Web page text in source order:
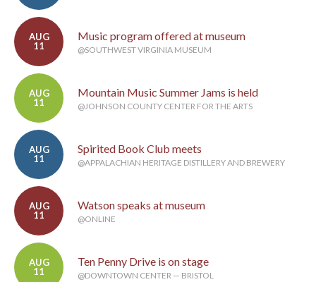
AUG
11
Music program offered at museum
@SOUTHWEST VIRGINIA MUSEUM
AUG
11
Mountain Music Summer Jams is held
@JOHNSON COUNTY CENTER FOR THE ARTS
AUG
11
Spirited Book Club meets
@APPALACHIAN HERITAGE DISTILLERY AND BREWERY
AUG
11
Watson speaks at museum
@ONLINE
AUG
11
Ten Penny Drive is on stage
@DOWNTOWN CENTER — BRISTOL